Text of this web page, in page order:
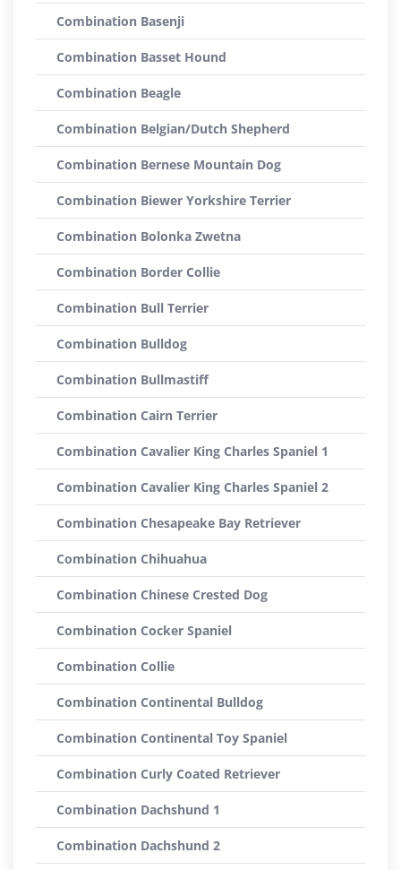
Combination Basenji
Combination Basset Hound
Combination Beagle
Combination Belgian/Dutch Shepherd
Combination Bernese Mountain Dog
Combination Biewer Yorkshire Terrier
Combination Bolonka Zwetna
Combination Border Collie
Combination Bull Terrier
Combination Bulldog
Combination Bullmastiff
Combination Cairn Terrier
Combination Cavalier King Charles Spaniel 1
Combination Cavalier King Charles Spaniel 2
Combination Chesapeake Bay Retriever
Combination Chihuahua
Combination Chinese Crested Dog
Combination Cocker Spaniel
Combination Collie
Combination Continental Bulldog
Combination Continental Toy Spaniel
Combination Curly Coated Retriever
Combination Dachshund 1
Combination Dachshund 2